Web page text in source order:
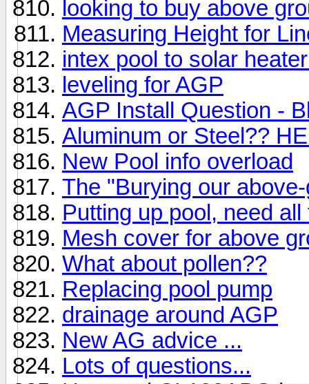
looking to buy above
Measuring Height for
intex pool to solar
leveling for AGP
AGP Install Question -
Aluminum or Steel??
New Pool info overload
The "Burying our
Putting up pool, need
Mesh cover for above
What about pollen??
Replacing pool pump
drainage around AGP
New AG advice ...
Lots of questions...